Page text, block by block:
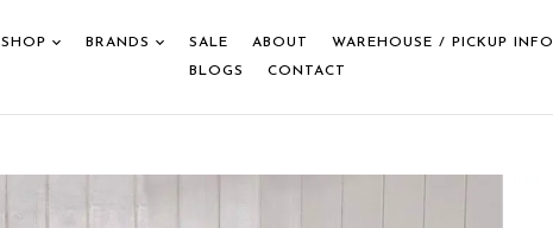
SHOP BRANDS SALE ABOUT
WAREHOUSE / PICKUP INFO
BLOGS
CONTACT